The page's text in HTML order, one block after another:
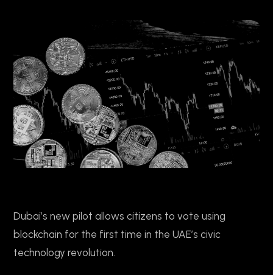
Dubai’s new pilot allows citizens to vote using
blockchain for the first time in the UAE’s civic
technology revolution.